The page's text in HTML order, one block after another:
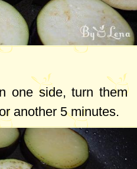
one side, turn them
another 5 minutes.